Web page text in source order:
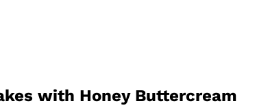
with Honey Buttercream